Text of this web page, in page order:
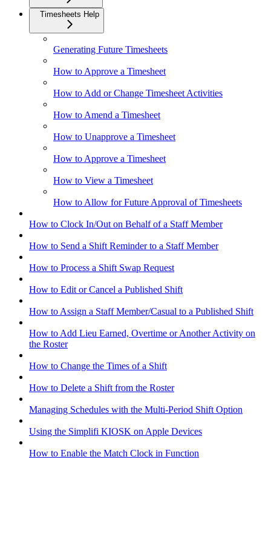
Timesheets Help
Generating Future Timesheets
How to Approve a Timesheet
How to Add or Change Timesheet Activities
How to Amend a Timesheet
How to Unapprove a Timesheet
How to Approve a Timesheet
How to View a Timesheet
How to Allow for Future Approval of Timesheets
How to Clock In/Out on Behalf of a Staff Member
How to Send a Shift Reminder to a Staff Member
How to Process a Shift Swap Request
How to Edit or Cancel a Published Shift
How to Assign a Staff Member/Casual to a Published Shift
How to Add Lieu Earned, Overtime or Another Activity on
the Roster
How to Change the Times of a Shift
How to Delete a Shift from the Roster
Managing Schedules with the Multi-Period Shift Option
Using the Simplifi KIOSK on Apple Devices
How to Enable the Match Clock in Function